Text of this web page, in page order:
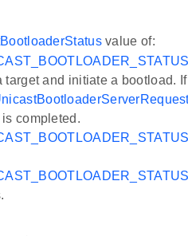
value of:
target and initiate a bootload.
completed.